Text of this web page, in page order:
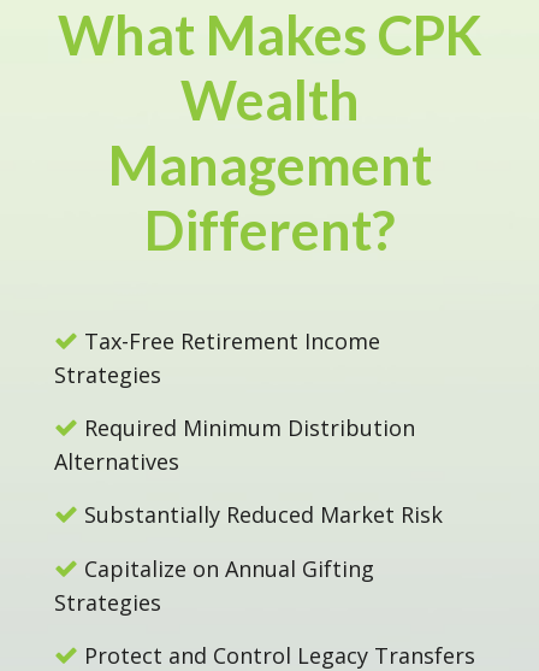
What Makes CPK
Wealth
Management
Different?
Tax-Free Retirement Income
Strategies
Required Minimum Distribution
Alternatives
Substantially Reduced Market Risk
Capitalize on Annual Gifting
Strategies
Protect and Control Legacy Transfers